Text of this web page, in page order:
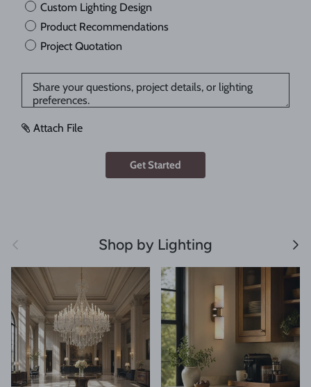
Custom Lighting Design
Product Recommendations
Project Quotation
Attach File
Get Started
Previous Shop by Lighting Next